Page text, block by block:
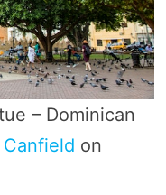
– Dominican
Canfield on